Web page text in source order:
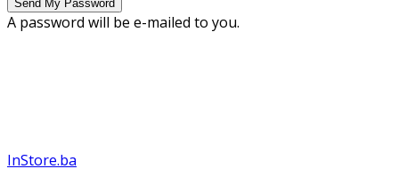
A password will be e-mailed to you.
InStore.ba